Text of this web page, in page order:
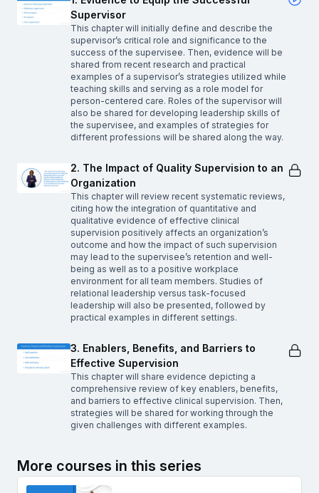
Supervisor
This chapter will initially define and describe the
supervisor’s critical role and significance to the
success of the supervisee. Then, evidence will be
shared from recent research and practical
examples of a supervisor’s strategies utilized while
teaching skills and serving as a role model for
person-centered care. Roles of the supervisor will
also be shared for developing leadership skills of
the supervisee, and examples of strategies for
different professions will be shared along the way.
2. The Impact of Quality Supervision to an
Organization
This chapter will review recent systematic reviews,
citing how the integration of quantitative and
qualitative evidence of effective clinical
supervision positively affects an organization’s
outcome and how the impact of such supervision
may lead to the supervisee’s retention and well-
being as well as to a positive workplace
environment for all team members. Studies of
relational leadership versus task-focused
leadership will also be presented, followed by
practical examples in different settings.
3. Enablers, Benefits, and Barriers to
Effective Supervision
This chapter will share evidence depicting a
comprehensive review of key enablers, benefits,
and barriers to effective clinical supervision. Then,
strategies will be shared for working through the
given challenges with different examples.
More courses in this series